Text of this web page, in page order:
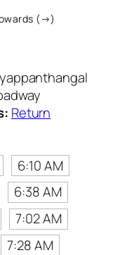
(→)
Return
6:10 AM
6:38 AM
7:02 AM
7:28 AM